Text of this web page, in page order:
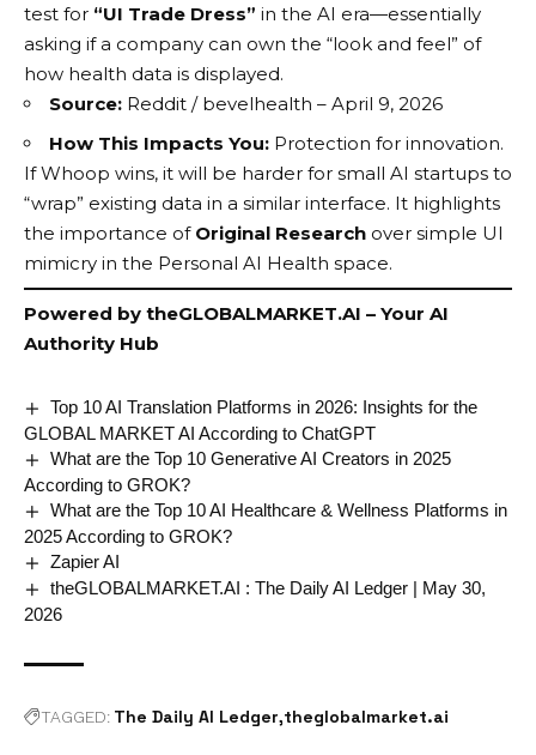
test for “UI Trade Dress” in the AI era—essentially
asking if a company can own the “look and feel” of
how health data is displayed.
Source: Reddit / bevelhealth – April 9, 2026
How This Impacts You: Protection for innovation.
If Whoop wins, it will be harder for small AI startups to
“wrap” existing data in a similar interface. It highlights
the importance of Original Research over simple UI
mimicry in the Personal AI Health space.
Powered by theGLOBALMARKET.AI – Your AI
Authority Hub
Top 10 AI Translation Platforms in 2026: Insights for the
GLOBAL MARKET AI According to ChatGPT
What are the Top 10 Generative AI Creators in 2025
According to GROK?
What are the Top 10 AI Healthcare & Wellness Platforms in
2025 According to GROK?
Zapier AI
theGLOBALMARKET.AI : The Daily AI Ledger | May 30,
2026
TAGGED: The Daily AI Ledger theglobalmarket.ai